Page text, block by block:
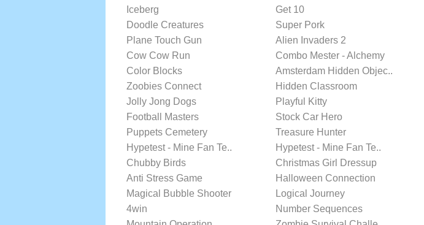
Iceberg
Get 10
Doodle Creatures
Super Pork
Plane Touch Gun
Alien Invaders 2
Cow Cow Run
Combo Mester - Alchemy
Color Blocks
Amsterdam Hidden Objec..
Zoobies Connect
Hidden Classroom
Jolly Jong Dogs
Playful Kitty
Football Masters
Stock Car Hero
Puppets Cemetery
Treasure Hunter
Hypetest - Mine Fan Te..
Hypetest - Mine Fan Te..
Chubby Birds
Christmas Girl Dressup
Anti Stress Game
Halloween Connection
Magical Bubble Shooter
Logical Journey
4win
Number Sequences